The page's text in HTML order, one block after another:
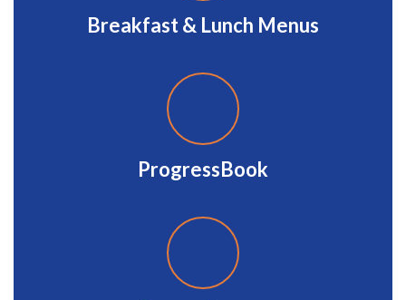
Breakfast & Lunch Menus
ProgressBook